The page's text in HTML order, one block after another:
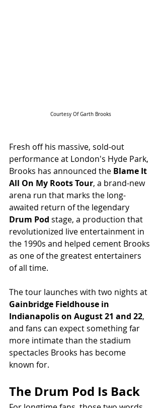
Courtesy Of Garth Brooks
Fresh off his massive, sold-out
performance at London's Hyde Park,
Brooks has announced the Blame It
All On My Roots Tour, a brand-new
arena run that marks the long-
awaited return of the legendary
Drum Pod stage, a production that
revolutionized live entertainment in
the 1990s and helped cement Brooks
as one of the greatest entertainers
of all time.
The tour launches with two nights at
Gainbridge Fieldhouse in
Indianapolis on August 21 and 22,
and fans can expect something far
more intimate than the stadium
spectacles Brooks has become
known for.
The Drum Pod Is Back